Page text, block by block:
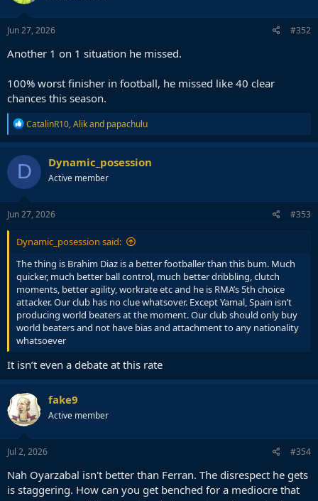
Jun 27, 2026 #352
Another 1 on 1 situation he missed.
100% worst finisher in football, he missed like 40 clear
chances this season.
R
e
a
c
t
i
o
n
s
CatalinR10,Alikand papachulu
D Dynamic_posession
Active member
Jun 27, 2026 #353
Dynamic_posession said:
The thing is Brahim Diaz is a better footballer than this bum. Much
quicker, much better ball control, much better dribbling, clutch
moments, better agility, workrate etc and he is RMA’s 5th choice
attacker. Our club has no clue whatsover. Except Yamal, Spain isn’t
producing world beaters at the moment. Our club should only buy
world beaters and not have bias and attachment to any nationality
whatsoever
It isn’t even a debate at this rate
fake9
Active member
Jul 2, 2026 #354
Nah Oyarzabal isn't better than Ferran. The disrespect he gets
is staggering. How can you get benched for a mediocre that